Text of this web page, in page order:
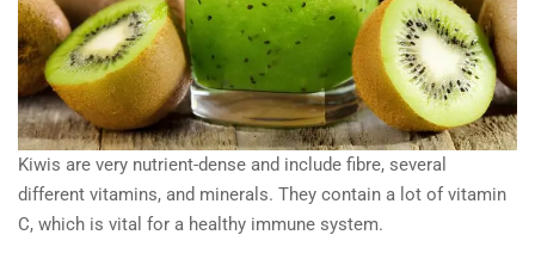
Kiwis are very nutrient-dense and include fibre, several
different vitamins, and minerals. They contain a lot of vitamin
C, which is vital for a healthy immune system.